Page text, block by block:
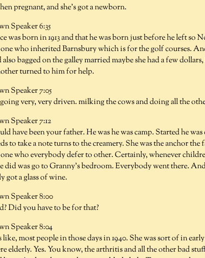
pregnant, and she's got a newborn.
Speaker 6:35
was born in 1913 and that he was born just before he left so
who inherited Barnsbury which is for the golf courses.
also bagged on the galley married maybe she had a few
turned to him for help.
Speaker 7:05
very, very driven. milking the cows and doing all the
Speaker 7:12
have been your father. He was he was camp. Started he
to take a note turns to the creamery. She was the anchor
who everybody defer to other. Certainly, whenever
did was go to Granny's bedroom. Everybody went there.
got a glass of wine.
Speaker 8:00
Did you have to be for that?
Speaker 8:04
like, most people in those days in 1940. She was sort of in
elderly. Yes. You know, the arthritis and all the other bad